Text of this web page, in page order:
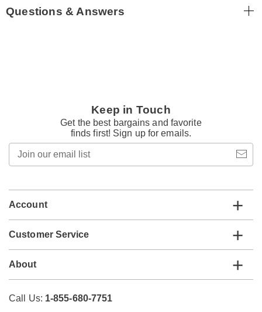
Questions & Answers
Keep in Touch
Get the best bargains and favorite
finds first! Sign up for emails.
email
Account
Customer Service
About
Call Us: 1-855-680-7751